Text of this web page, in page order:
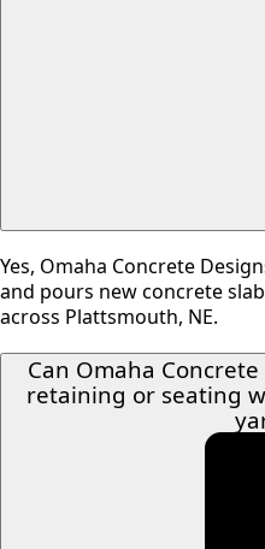
Yes, Omaha Concrete
and pours new concrete
across Plattsmouth, NE.
Can Omaha
retaining or seating